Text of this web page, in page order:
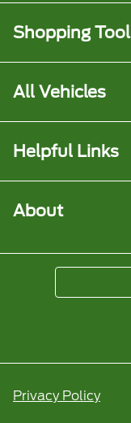
Shopping
All Vehicles
Helpful Links
About
Privacy Policy